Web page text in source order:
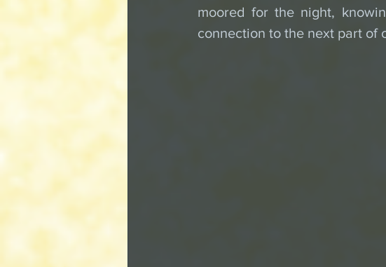
moored for the night,
connection to the next part of